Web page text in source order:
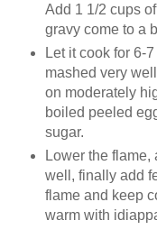
Add 1 1/2 cups
gravy come to a
Let it cook for 6-
mashed very
on moderately
boiled peeled
sugar.
Lower the
well, finally add
flame and keep
warm with